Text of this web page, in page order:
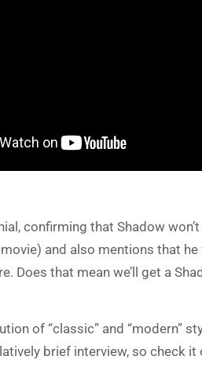
confirming that Shadow
and also mentions that
Does that mean we’ll get a
of “classic” and “modern”
brief interview, so check it